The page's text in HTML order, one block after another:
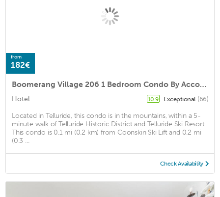
from
182€
Boomerang Village 206 1 Bedroom Condo By Accommodations in Telluride
Hotel 10.9 Exceptional (66)
Located in Telluride, this condo is in the mountains, within a 5-
minute walk of Telluride Historic District and Telluride Ski Resort.
This condo is 0.1 mi (0.2 km) from Coonskin Ski Lift and 0.2 mi
(0.3 ...
Check Availability